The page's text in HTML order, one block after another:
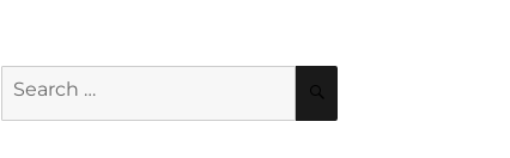
Search
for: